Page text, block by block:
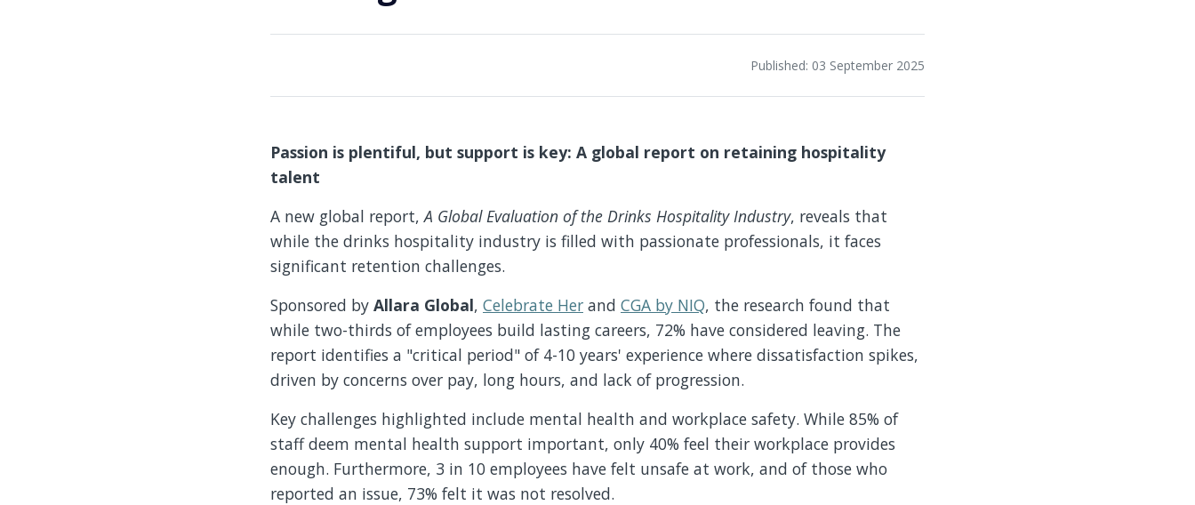
Published: 03 September 2025
Passion is plentiful, but support is key: A global report on retaining hospitality
talent
A new global report,A Global Evaluation of the Drinks Hospitality Industry, reveals that
while the drinks hospitality industry is filled with passionate professionals, it faces
significant retention challenges.
Sponsored by Allara Global, Celebrate Her and CGA by NIQ, the research found that
while two-thirds of employees build lasting careers, 72% have considered leaving. The
report identifies a "critical period" of 4-10 years' experience where dissatisfaction spikes,
driven by concerns over pay, long hours, and lack of progression.
Key challenges highlighted include mental health and workplace safety. While 85% of
staff deem mental health support important, only 40% feel their workplace provides
enough. Furthermore, 3 in 10 employees have felt unsafe at work, and of those who
reported an issue, 73% felt it was not resolved.